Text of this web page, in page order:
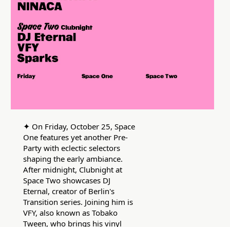
✦ On Friday, October 25, Space
One features yet another Pre-
Party with eclectic selectors
shaping the early ambiance.
After midnight, Clubnight at
Space Two showcases DJ
Eternal, creator of Berlin's
Transition series. Joining him is
VFY, also known as Tobako
Tween, who brings his vinyl